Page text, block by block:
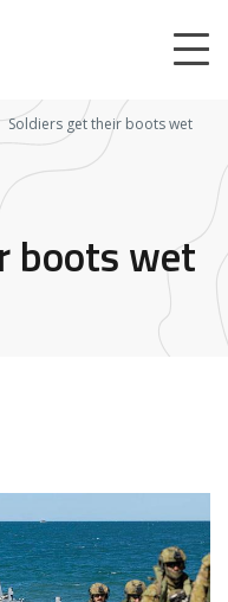
Soldiers get their boots wet
boots wet